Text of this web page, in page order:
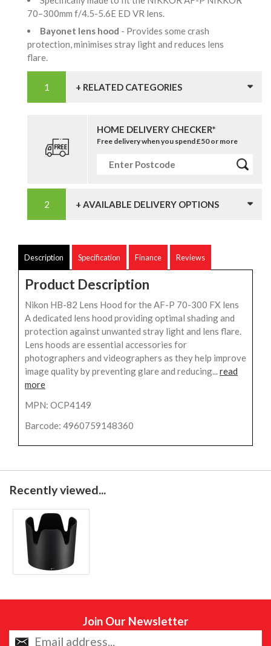
70–300mm f/4.5-5.6E ED VR lens.
Bayonet lens hood - Provides some crash
protection, minimises stray light and reduces lens
flare.
+ RELATED CATEGORIES
HOME DELIVERY CHECKER*
Free delivery when you spend £50 or more
+ AVAILABLE DELIVERY OPTIONS
Description Specification Finance Reviews
Product Description
Nikon HB-82 Lens Hood for the AF-P 70-300 FX lens
A dedicated lens hood providing optimal shading and
protection against unwanted stray light and lens flare.
Lens hoods are essential accessories for
photographers and videographers as they help improve
image quality by preventing glare and reducing...read
more
MPN: OCP4149
Barcode: 4960759148360
Recently viewed...
Join Our Newsletter